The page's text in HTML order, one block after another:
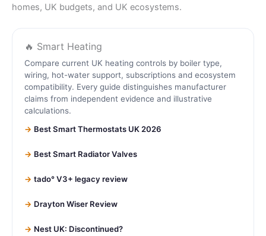
homes, UK budgets, and UK ecosystems.
🔥 Smart Heating
Compare current UK heating controls by boiler type,
wiring, hot-water support, subscriptions and ecosystem
compatibility. Every guide distinguishes manufacturer
claims from independent evidence and illustrative
calculations.
Best Smart Thermostats UK 2026
Best Smart Radiator Valves
tado° V3+ legacy review
Drayton Wiser Review
Nest UK: Discontinued?